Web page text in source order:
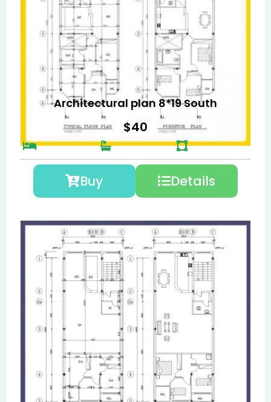
Architectural plan 8*19 South
$40
Buy Details